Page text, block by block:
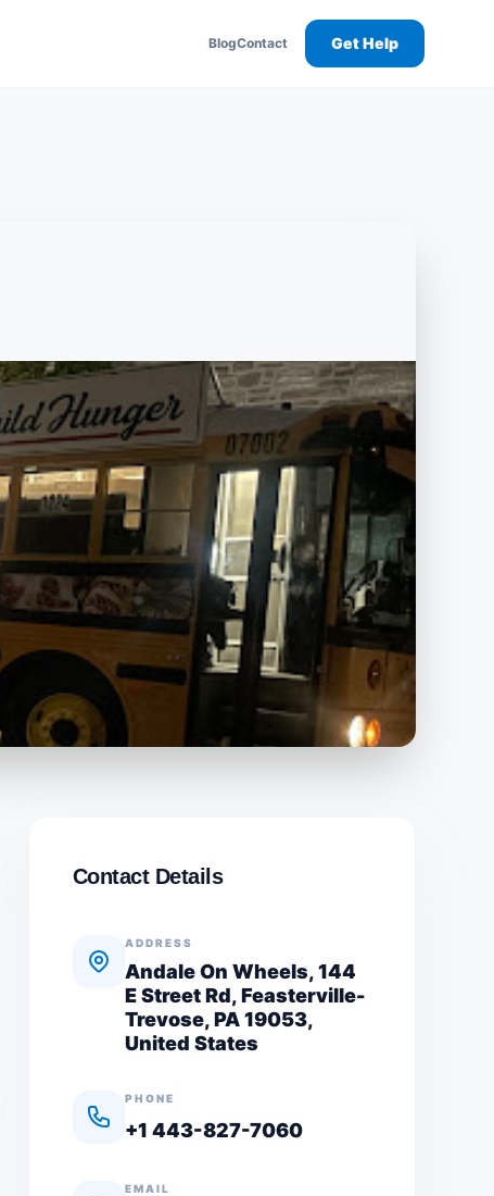
BlogContact Get Help
Contact Details
ADDRESS
Andale On Wheels, 144
E Street Rd, Feasterville-
Trevose, PA 19053,
United States
PHONE
+1 443-827-7060
EMAIL